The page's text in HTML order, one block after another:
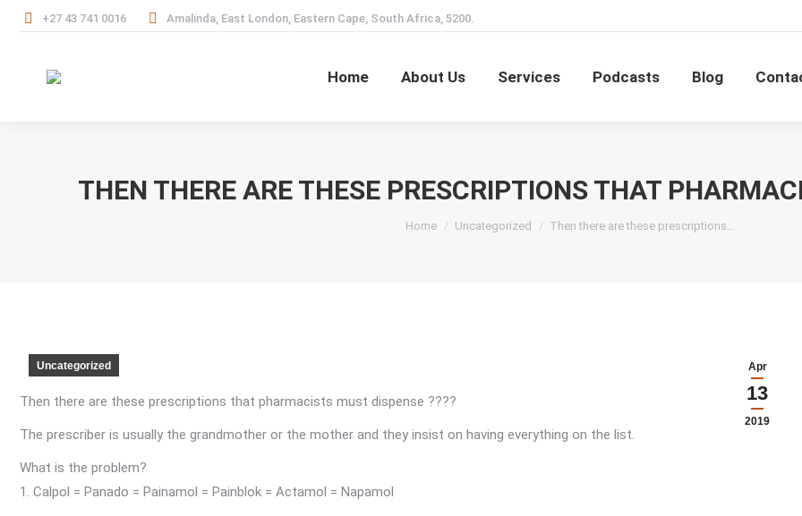
+27 43 741 0016 Amalinda, East London, Eastern Cape, South Africa, 5200.
Home About Us Services Podcasts Blog
THEN THERE ARE THESE PRESCRIPTIONS THAT
You are here:
Home Uncategorized Then there are these prescriptions…
Apr
13
2019
Uncategorized
Then there are these prescriptions that pharmacists must dispense ????
The prescriber is usually the grandmother or the mother and they insist on having everything on the list.
What is the problem?
1. Calpol = Panado = Painamol = Painblok = Actamol = Napamol
Home About Us Services Podcasts Blog